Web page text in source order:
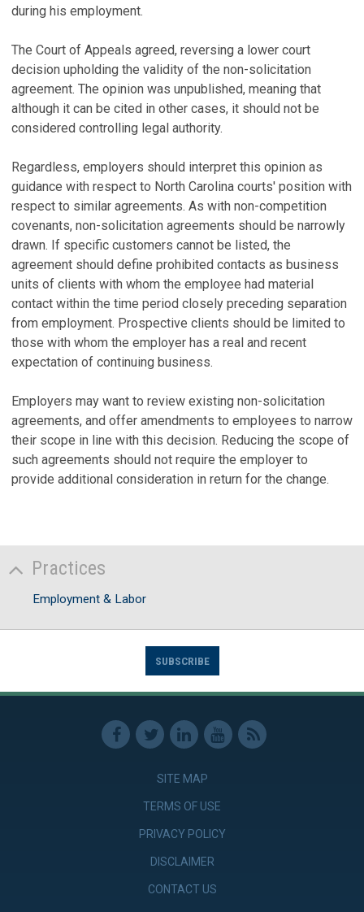
during his employment.
The Court of Appeals agreed, reversing a lower court
decision upholding the validity of the non-solicitation
agreement. The opinion was unpublished, meaning that
although it can be cited in other cases, it should not be
considered controlling legal authority.
Regardless, employers should interpret this opinion as
guidance with respect to North Carolina courts' position with
respect to similar agreements. As with non-competition
covenants, non-solicitation agreements should be narrowly
drawn. If specific customers cannot be listed, the
agreement should define prohibited contacts as business
units of clients with whom the employee had material
contact within the time period closely preceding separation
from employment. Prospective clients should be limited to
those with whom the employer has a real and recent
expectation of continuing business.
Employers may want to review existing non-solicitation
agreements, and offer amendments to employees to narrow
their scope in line with this decision. Reducing the scope of
such agreements should not require the employer to
provide additional consideration in return for the change.
Practices
Employment & Labor
SUBSCRIBE
SITE MAP
TERMS OF USE
PRIVACY POLICY
DISCLAIMER
CONTACT US